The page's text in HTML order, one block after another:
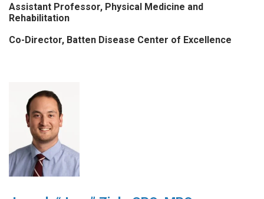
Assistant Professor, Physical Medicine and
Rehabilitation
Co-Director, Batten Disease Center of Excellence